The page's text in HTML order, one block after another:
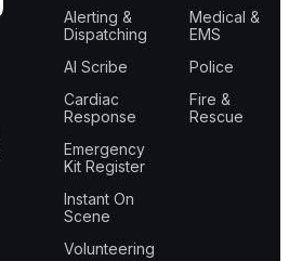
Alerting &
Dispatching
AI Scribe
Cardiac
Response
Emergency
Kit Register
Instant On
Scene
Volunteering
Medical &
EMS
Police
Fire &
Rescue